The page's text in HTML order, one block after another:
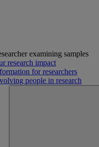
research impact
for researchers
people in research